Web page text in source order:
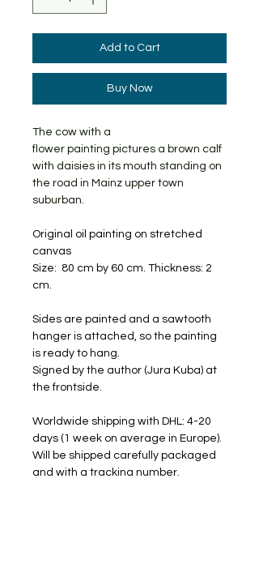
Add to Cart
Buy Now
The cow with a
flower painting pictures a brown calf
with daisies in its mouth standing on
the road in Mainz upper town
suburban.
Original oil painting on stretched
canvas
Size: 80 cm by 60 cm. Thickness: 2
cm.
Sides are painted and a sawtooth
hanger is attached, so the painting
is ready to hang.
Signed by the author (Jura Kuba) at
the frontside.
Worldwide shipping with DHL: 4-20
days (1 week on average in Europe).
Will be shipped carefully packaged
and with a tracking number.